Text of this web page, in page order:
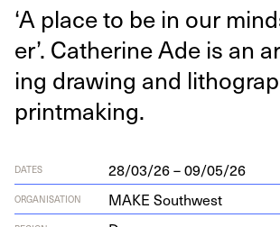
‘A place to be in our
er’. Cather­ine Ade is an
ing draw­ing and
printmaking.
DATES 28/03/26 – 09/05/26
ORGANISATION MAKE Southwest